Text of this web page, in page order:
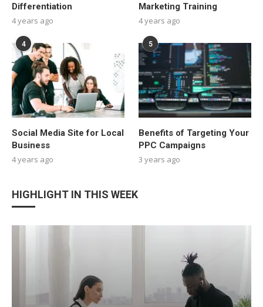
Differentiation
4 years ago
Marketing Training
4 years ago
4
Social Media Site for Local
Business
4 years ago
5
Benefits of Targeting Your
PPC Campaigns
3 years ago
HIGHLIGHT IN THIS WEEK